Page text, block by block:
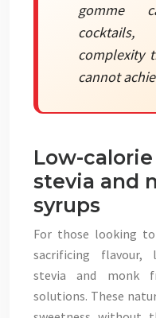
gomme
complexity
cannot
Low-
stevia and
syrups
For those looking
sacrificing flavour,
stevia and monk
solutions. These